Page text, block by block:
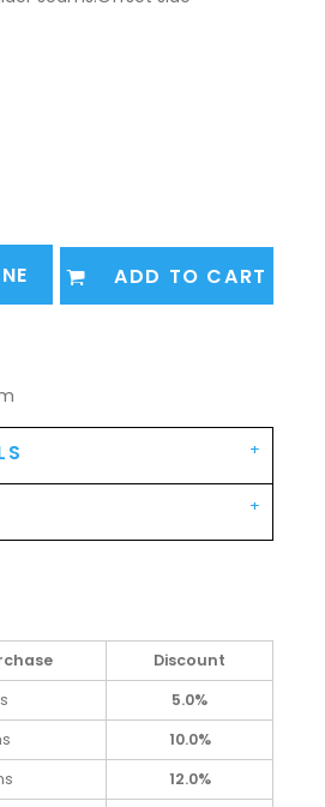
ADD TO CART
Discount
5.0%
10.0%
12.0%